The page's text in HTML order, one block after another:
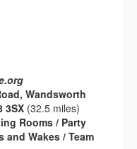
Wandsworth
3SX (32.5 miles)
Rooms / Party
and Wakes / Team